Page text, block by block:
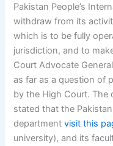
Pakistan People’s
withdraw from its
which is to be fully
jurisdiction, and to
Court Advocate
as far as a question of
by the High Court. The
stated that the
departmentvisit this
university), and its